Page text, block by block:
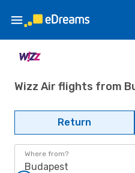
Wizz Air flights from
Return
Where from?
Budapest